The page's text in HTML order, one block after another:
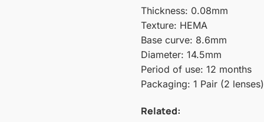
Thickness: 0.08mm
Texture: HEMA
Base curve: 8.6mm
Diameter: 14.5mm
Period of use: 12 months
Packaging: 1 Pair (2 lenses)
Related: